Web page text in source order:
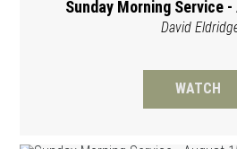
Sunday Morning Service
David
WATCH